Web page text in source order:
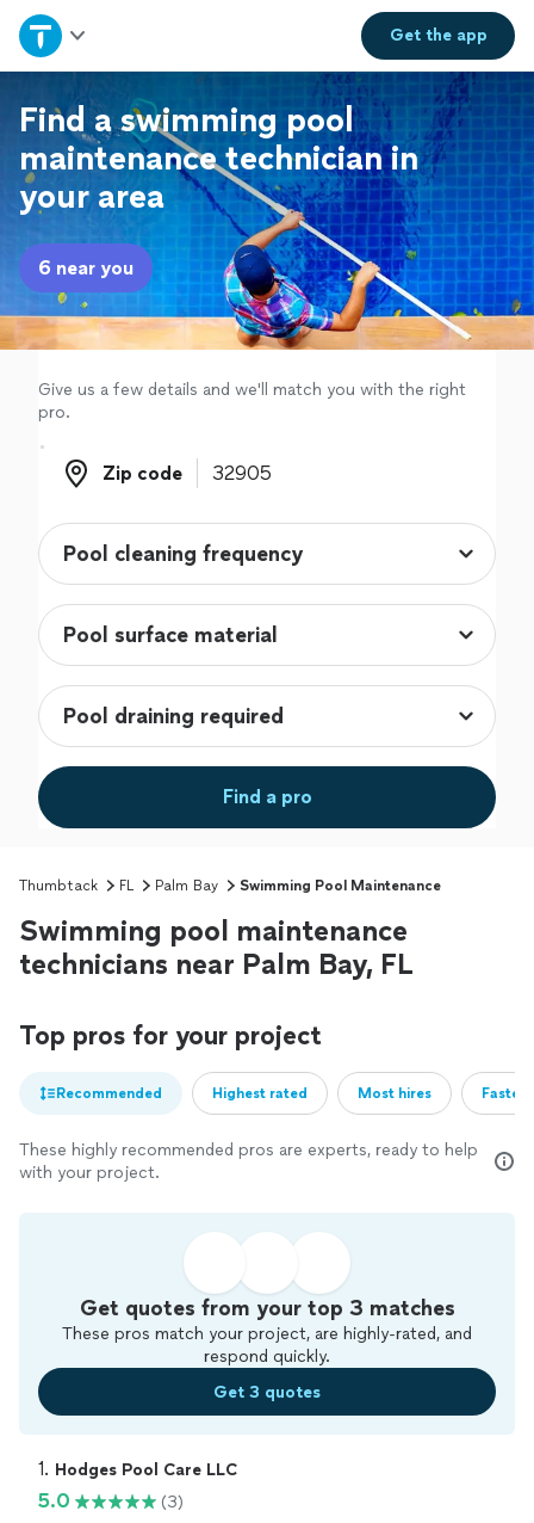
Get theapp
Home
Explore Services
Join as a pro
Sign up
Log in
Find a swimming pool
maintenance technician in
your area
6 near you
Give us a few details and we'll match you with the right
pro.
Zip code
Zip code
Find a pro
Thumbtack FL Palm Bay Swimming Pool Maintenance
Swimming pool maintenance
technicians near Palm Bay, FL
Top pros for your project
Recommended Highest rated Most hires
These highly recommended pros are experts, ready to help
with your project.
Get quotes from your top 3 matches
These pros match your project, are highly-rated, and
respond quickly.
Get 3 quotes
1. Hodges Pool Care LLC
5.0 (3)